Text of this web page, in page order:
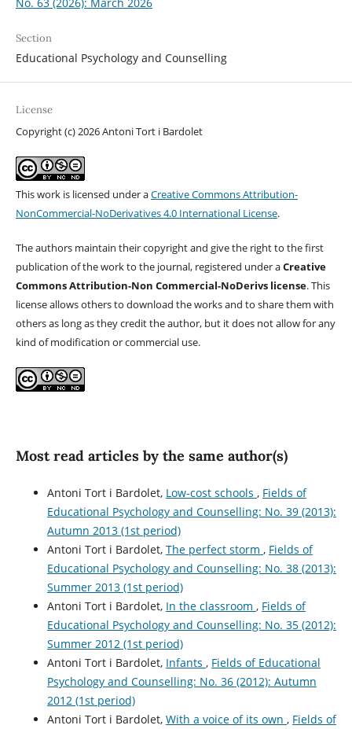
Section
Educational Psychology and Counselling
License
Copyright (c) 2026 Antoni Tort i Bardolet
This work is licensed under aCreative Commons Attribution-
NonCommercial-NoDerivatives 4.0 International License.
The authors maintain their copyright and give the right to the first
publication of the work to the journal, registered under aCreative
Commons Attribution-Non Commercial-NoDerivs license. This
license allows others to download the works and to share them with
others as long as they credit the author, but it does not allow for any
kind of modification or commercial use.
Most read articles by the same author(s)
Antoni Tort i Bardolet, Low-cost schools , Fields of
Educational Psychology and Counselling: No. 39 (2013):
Autumn 2013 (1st period)
Antoni Tort i Bardolet, The perfect storm , Fields of
Educational Psychology and Counselling: No. 38 (2013):
Summer 2013 (1st period)
Antoni Tort i Bardolet, In the classroom , Fields of
Educational Psychology and Counselling: No. 35 (2012):
Summer 2012 (1st period)
Antoni Tort i Bardolet, Infants , Fields of Educational
Psychology and Counselling: No. 36 (2012): Autumn
2012 (1st period)
Antoni Tort i Bardolet, With a voice of its own , Fields of